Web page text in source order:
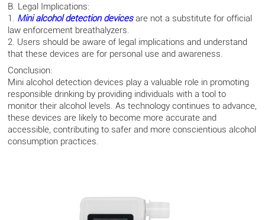
B. Legal Implications:
1. Mini alcohol detection devices are not a substitute for official
law enforcement breathalyzers.
2. Users should be aware of legal implications and understand
that these devices are for personal use and awareness.
Conclusion:
Mini alcohol detection devices play a valuable role in promoting
responsible drinking by providing individuals with a tool to
monitor their alcohol levels. As technology continues to advance,
these devices are likely to become more accurate and
accessible, contributing to safer and more conscientious alcohol
consumption practices.